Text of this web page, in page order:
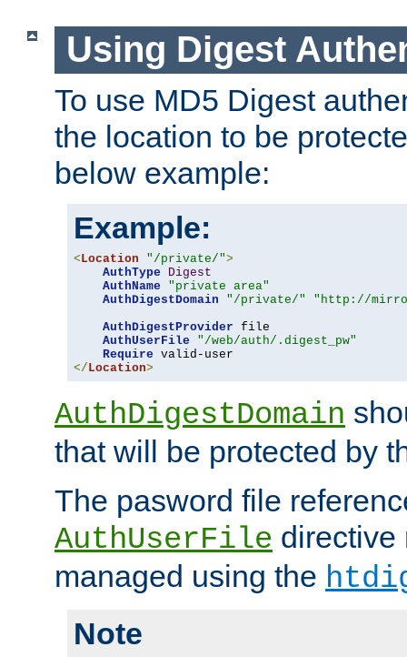
Using Digest
To use MD5 Digest
the location to be
below example:
Example:
< Location "/private/">
AuthType
Digest
AuthName
"private area"
AuthDigestDomain
"/private/"
"http://
AuthDigestProvider file
AuthUserFile
"/web/auth/.digest_pw"
Require
</ Location>
AuthDigestDomain
that will be protected by
The pasword file
AuthUserFile directive
managed using the
Note